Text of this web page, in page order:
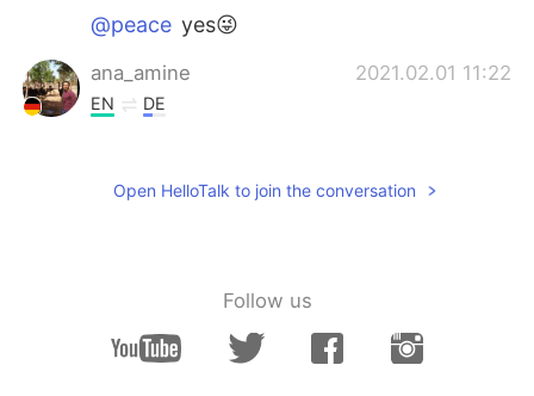
@peace yes😜
ana_amine 2021.02.01 11:22
EN DE
peace 2021.02.01 11:20
Open HelloTalk to join the conversation
Follow us